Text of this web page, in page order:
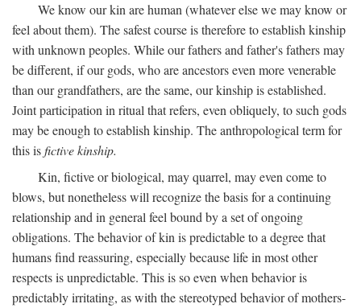
We know our kin are human (whatever else we may know or
feel about them). The safest course is therefore to establish kinship
with unknown peoples. While our fathers and father's fathers may
be different, if our gods, who are ancestors even more venerable
than our grandfathers, are the same, our kinship is established.
Joint participation in ritual that refers, even obliquely, to such gods
may be enough to establish kinship. The anthropological term for
this isfictive kinship.
Kin, fictive or biological, may quarrel, may even come to
blows, but nonetheless will recognize the basis for a continuing
relationship and in general feel bound by a set of ongoing
obligations. The behavior of kin is predictable to a degree that
humans find reassuring, especially because life in most other
respects is unpredictable. This is so even when behavior is
predictably irritating, as with the stereotyped behavior of mothers-